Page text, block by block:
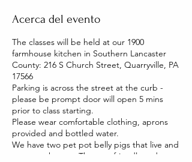
Acerca del evento
The classes will be held at our 1900
farmhouse kitchen in Southern Lancaster
County: 216 S Church Street, Quarryville, PA
17566
Parking is across the street at the curb -
please be prompt door will open 5 mins
prior to class starting.
Please wear comfortable clothing, aprons
provided and bottled water.
We have two pet pot belly pigs that live and
roam our house. They are friendly and you